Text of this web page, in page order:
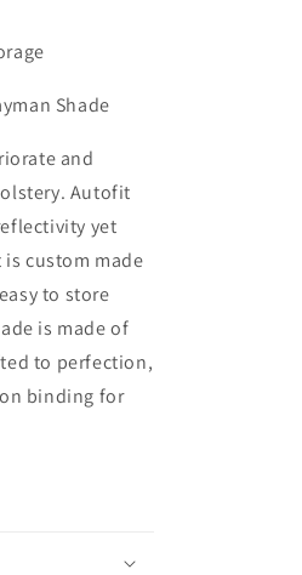
Shade
and
Autofit
yet
custom made
to store
is made of
to perfection,
binding for